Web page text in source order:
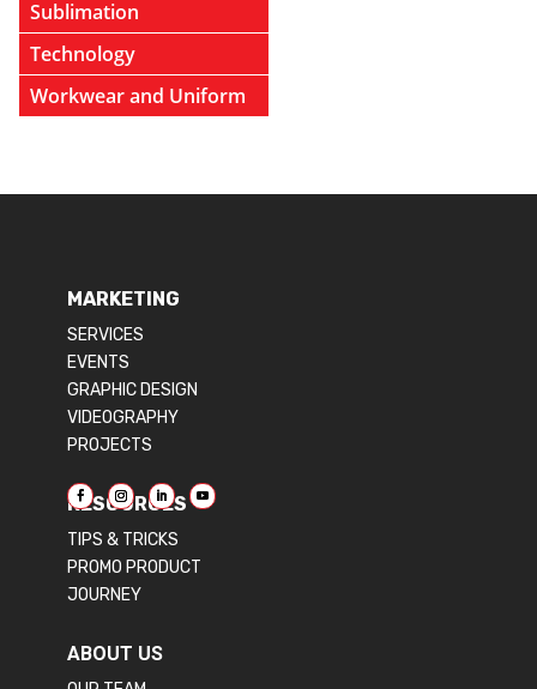
Sublimation
Technology
Workwear and Uniform
MARKETING
SERVICES
EVENTS
GRAPHIC DESIGN
VIDEOGRAPHY
PROJECTS
RESOURCES
TIPS & TRICKS
PROMO PRODUCT
JOURNEY
ABOUT US